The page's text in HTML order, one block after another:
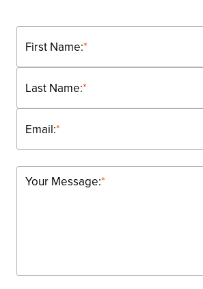
*
First Name:
*
Last Name:
*
Email:
*
Your Message: